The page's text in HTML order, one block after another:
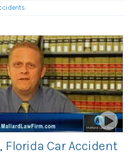
Florida Car Accident